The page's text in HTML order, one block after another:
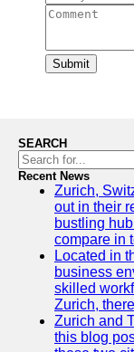
Submit
SEARCH
Recent News
Zurich,
out in their
bustling
compare in
Located in
business
skilled
Zurich,
Zurich and
this blog